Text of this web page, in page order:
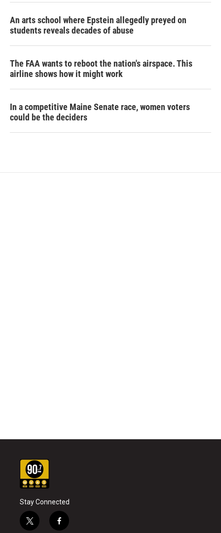
An arts school where Epstein allegedly preyed on
students reveals decades of abuse
The FAA wants to reboot the nation's airspace. This
airline shows how it might work
In a competitive Maine Senate race, women voters
could be the deciders
Stay Connected
t
f